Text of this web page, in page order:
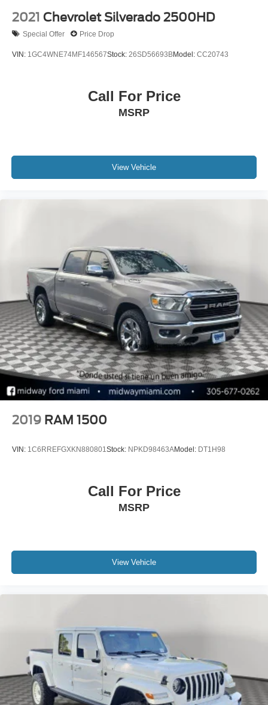
2021 Chevrolet Silverado 2500HD
Special Offer Price Drop
VIN: 1GC4WNE74MF146567Stock: 26SD56693BModel: CC20743
Call For Price
MSRP
View Vehicle
2019 RAM 1500
VIN: 1C6RREFGXKN880801Stock: NPKD98463AModel: DT1H98
Call For Price
MSRP
View Vehicle